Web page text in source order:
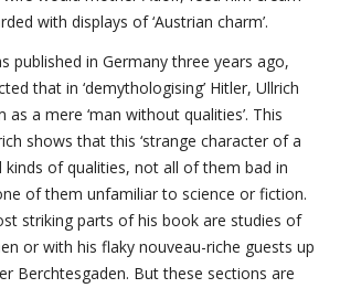
with displays of ‘Austrian charm’.
published in Germany three years ago,
that in ‘demythologising’ Hitler, Ullrich
a mere ‘man without qualities’. This
shows that this ‘strange character of a
kinds of qualities, not all of them bad in
of them unfamiliar to science or fiction.
striking parts of his book are studies of
or with his flaky nouveau-riche guests up
Berchtesgaden. But these sections are